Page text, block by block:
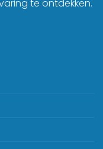
te ontdekken.